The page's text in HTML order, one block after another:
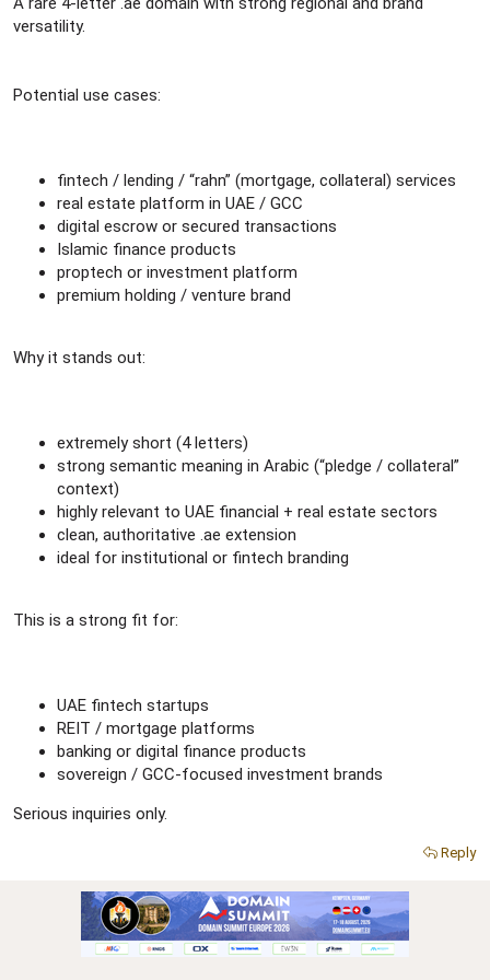
versatility.
Potential use cases:
fintech / lending / “rahn” (mortgage, collateral) services
real estate platform in UAE / GCC
digital escrow or secured transactions
Islamic finance products
proptech or investment platform
premium holding / venture brand
Why it stands out:
extremely short (4 letters)
strong semantic meaning in Arabic (“pledge / collateral”
context)
highly relevant to UAE financial + real estate sectors
clean, authoritative .ae extension
ideal for institutional or fintech branding
This is a strong fit for:
UAE fintech startups
REIT / mortgage platforms
banking or digital finance products
sovereign / GCC-focused investment brands
Serious inquiries only.
Reply